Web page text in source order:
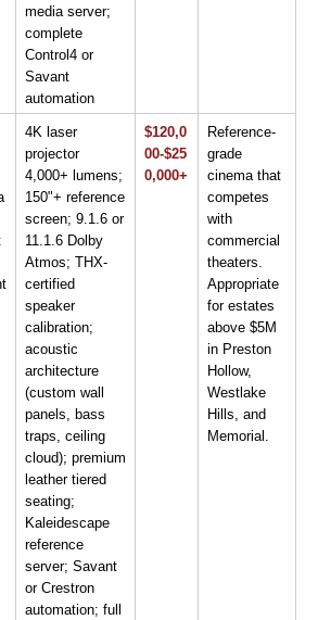
media server;
complete
Control4 or
Savant
automation
4K laser
projector
4,000+ lumens;
150"+ reference
screen; 9.1.6 or
11.1.6 Dolby
Atmos; THX-
certified
speaker
calibration;
acoustic
architecture
(custom wall
panels, bass
traps, ceiling
cloud); premium
leather tiered
seating;
Kaleidescape
reference
server; Savant
or Crestron
automation; full
$120,0
00-$25
0,000+
Reference-
grade
cinema that
competes
with
commercial
theaters.
Appropriate
for estates
above $5M
in Preston
Hollow,
Westlake
Hills, and
Memorial.